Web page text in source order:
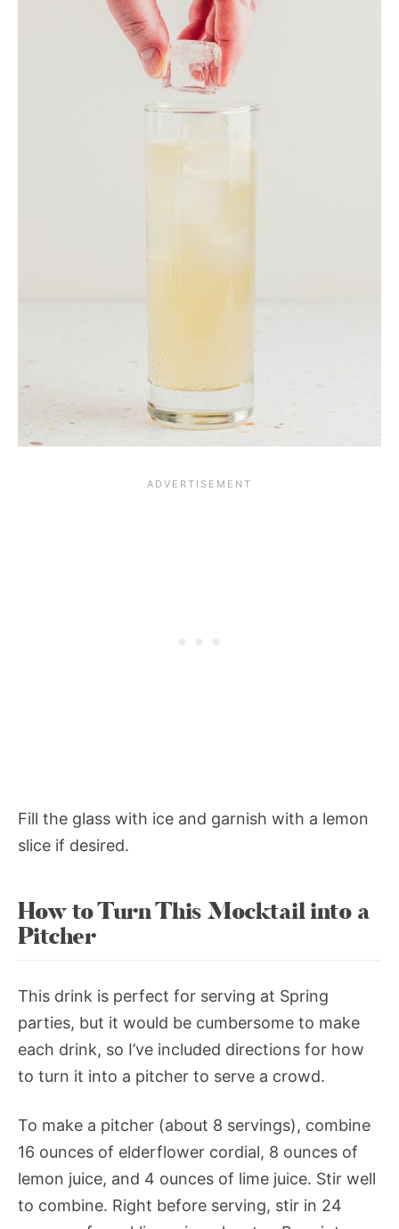
Fill the glass with ice and garnish with a lemon
slice if desired.
How to Turn This Mocktail into a
Pitcher
This drink is perfect for serving at Spring
parties, but it would be cumbersome to make
each drink, so I’ve included directions for how
to turn it into a pitcher to serve a crowd.
To make a pitcher (about 8 servings), combine
16 ounces of elderflower cordial, 8 ounces of
lemon juice, and 4 ounces of lime juice. Stir well
to combine. Right before serving, stir in 24